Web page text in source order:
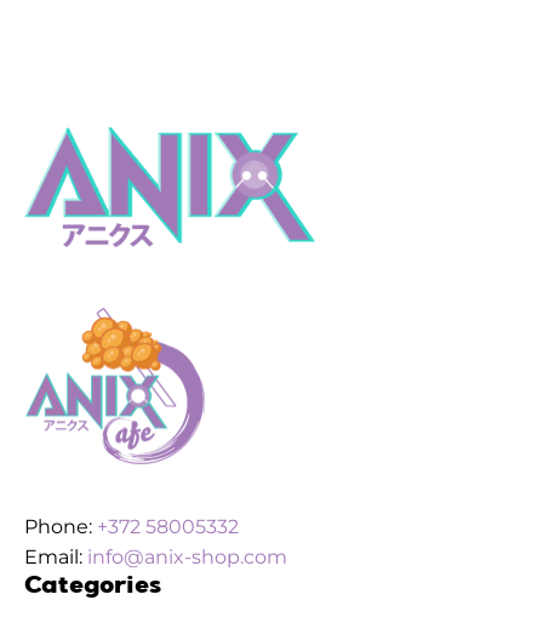
Phone: +372 58005332
Email: info@anix-shop.com
Categories